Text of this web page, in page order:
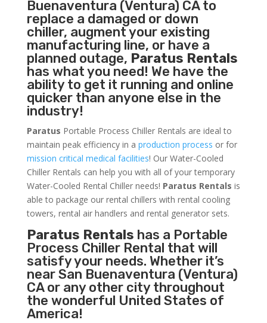
Buenaventura (Ventura) CA to
replace a damaged or down
chiller, augment your existing
manufacturing line, or have a
planned outage, Paratus Rentals
has what you need! We have the
ability to get it running and online
quicker than anyone else in the
industry!
Paratus Portable Process Chiller Rentals are ideal to
maintain peak efficiency in a production process or for
mission critical medical facilities! Our Water-Cooled
Chiller Rentals can help you with all of your temporary
Water-Cooled Rental Chiller needs! Paratus Rentals is
able to package our rental chillers with rental cooling
towers, rental air handlers and rental generator sets.
Paratus Rentals has a Portable
Process Chiller Rental that will
satisfy your needs. Whether it’s
near San Buenaventura (Ventura)
CA or any other city throughout
the wonderful United States of
America!